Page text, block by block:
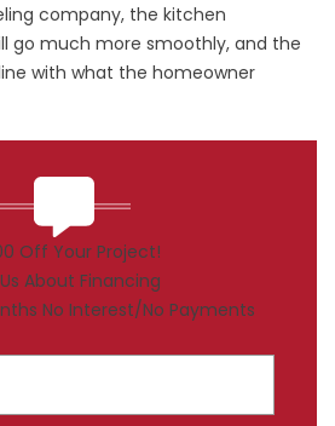
company, the kitchen
go much more smoothly, and the
with what the homeowner
Off Your Project!
About Financing
No Interest/No Payments